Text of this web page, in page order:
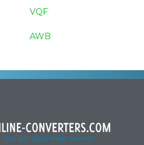
VQF
AWB